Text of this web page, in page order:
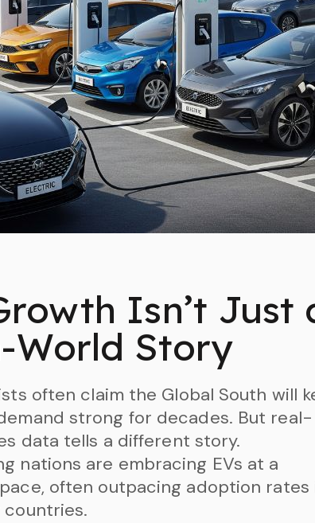
Isn’t Just
World Story
often claim the Global South will
strong for decades. But real-
data tells a different story.
nations are embracing EVs at a
often outpacing adoption rates